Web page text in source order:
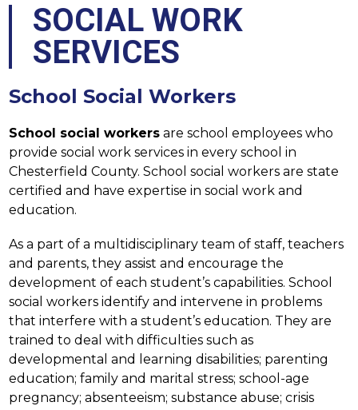
SOCIAL WORK
SERVICES
School Social Workers
School social workers are school employees who
provide social work services in every school in
Chesterfield County. School social workers are state
certified and have expertise in social work and
education.
As a part of a multidisciplinary team of staff, teachers
and parents, they assist and encourage the
development of each student’s capabilities. School
social workers identify and intervene in problems
that interfere with a student’s education. They are
trained to deal with difficulties such as
developmental and learning disabilities; parenting
education; family and marital stress; school-age
pregnancy; absenteeism; substance abuse; crisis